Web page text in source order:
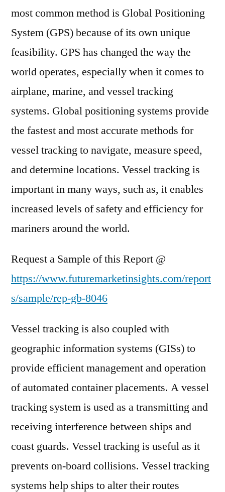
most common method is Global Positioning
System (GPS) because of its own unique
feasibility. GPS has changed the way the
world operates, especially when it comes to
airplane, marine, and vessel tracking
systems. Global positioning systems provide
the fastest and most accurate methods for
vessel tracking to navigate, measure speed,
and determine locations. Vessel tracking is
important in many ways, such as, it enables
increased levels of safety and efficiency for
mariners around the world.
Request a Sample of this Report @
https://www.futuremarketinsights.com/report
s/sample/rep-gb-8046
Vessel tracking is also coupled with
geographic information systems (GISs) to
provide efficient management and operation
of automated container placements. A vessel
tracking system is used as a transmitting and
receiving interference between ships and
coast guards. Vessel tracking is useful as it
prevents on-board collisions. Vessel tracking
systems help ships to alter their routes